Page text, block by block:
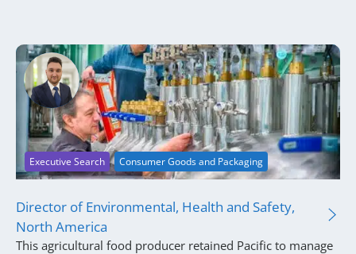
Executive Search Consumer Goods and Packaging
Director of Environmental, Health and Safety,
North America
This agricultural food producer retained Pacific to manage